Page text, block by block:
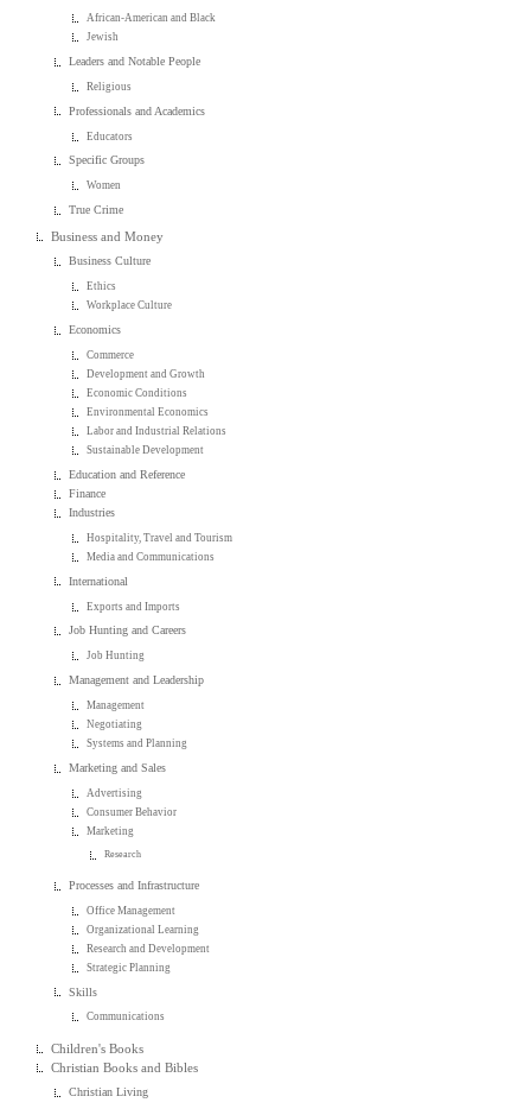
African-American and Black
Jewish
Leaders and Notable People
Religious
Professionals and Academics
Educators
Specific Groups
Women
True Crime
Business and Money
Business Culture
Ethics
Workplace Culture
Economics
Commerce
Development and Growth
Economic Conditions
Environmental Economics
Labor and Industrial Relations
Sustainable Development
Education and Reference
Finance
Industries
Hospitality, Travel and Tourism
Media and Communications
International
Exports and Imports
Job Hunting and Careers
Job Hunting
Management and Leadership
Management
Negotiating
Systems and Planning
Marketing and Sales
Advertising
Consumer Behavior
Marketing
Research
Processes and Infrastructure
Office Management
Organizational Learning
Research and Development
Strategic Planning
Skills
Communications
Children's Books
Christian Books and Bibles
Christian Living